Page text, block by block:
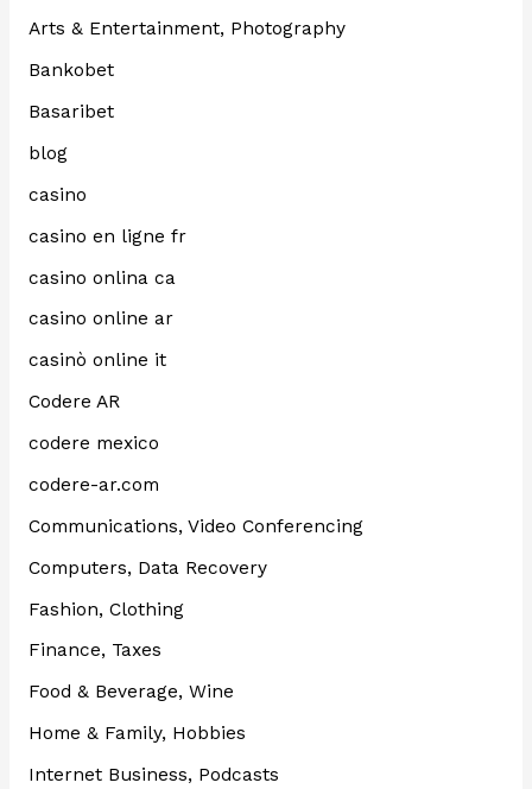
Arts & Entertainment, Photography
Bankobet
Basaribet
blog
casino
casino en ligne fr
casino onlina ca
casino online ar
casinò online it
Codere AR
codere mexico
codere-ar.com
Communications, Video Conferencing
Computers, Data Recovery
Fashion, Clothing
Finance, Taxes
Food & Beverage, Wine
Home & Family, Hobbies
Internet Business, Podcasts